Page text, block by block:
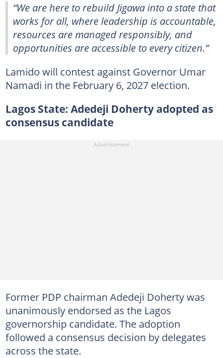
“We are here to rebuild Jigawa into a state that
works for all, where leadership is accountable,
resources are managed responsibly, and
opportunities are accessible to every citizen.”
Lamido will contest against Governor Umar
Namadi in the February 6, 2027 election.
Lagos State: Adedeji Doherty adopted as
consensus candidate
Former PDP chairman Adedeji Doherty was
unanimously endorsed as the Lagos
governorship candidate. The adoption
followed a consensus decision by delegates
across the state.